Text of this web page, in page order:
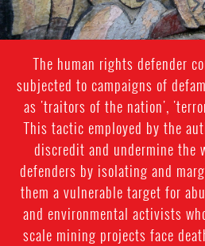
The human rights defender
subjected to campaigns of
as 'traitors of the nation',
This tactic employed by the
discredit and undermine the
defenders by isolating and
them a vulnerable target for
and environmental activists
scale mining projects face